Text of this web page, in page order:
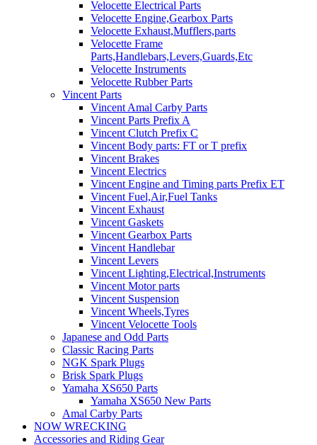
Velocette Electrical Parts
Velocette Engine,Gearbox Parts
Velocette Exhaust,Mufflers,parts
Velocette Frame
Parts,Handlebars,Levers,Guards,Etc
Velocette Instruments
Velocette Rubber Parts
Vincent Parts
Vincent Amal Carby Parts
Vincent Parts Prefix A
Vincent Clutch Prefix C
Vincent Body parts: FT or T prefix
Vincent Brakes
Vincent Electrics
Vincent Engine and Timing parts Prefix ET
Vincent Fuel,Air,Fuel Tanks
Vincent Exhaust
Vincent Gaskets
Vincent Gearbox Parts
Vincent Handlebar
Vincent Levers
Vincent Lighting,Electrical,Instruments
Vincent Motor parts
Vincent Suspension
Vincent Wheels,Tyres
Vincent Velocette Tools
Japanese and Odd Parts
Classic Racing Parts
NGK Spark Plugs
Brisk Spark Plugs
Yamaha XS650 Parts
Yamaha XS650 New Parts
Amal Carby Parts
NOW WRECKING
Accessories and Riding Gear